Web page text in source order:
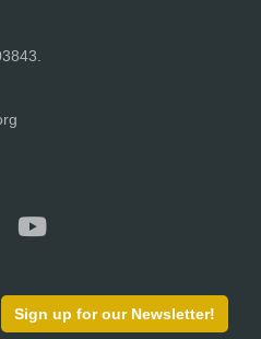
Sign up for our Newsletter!